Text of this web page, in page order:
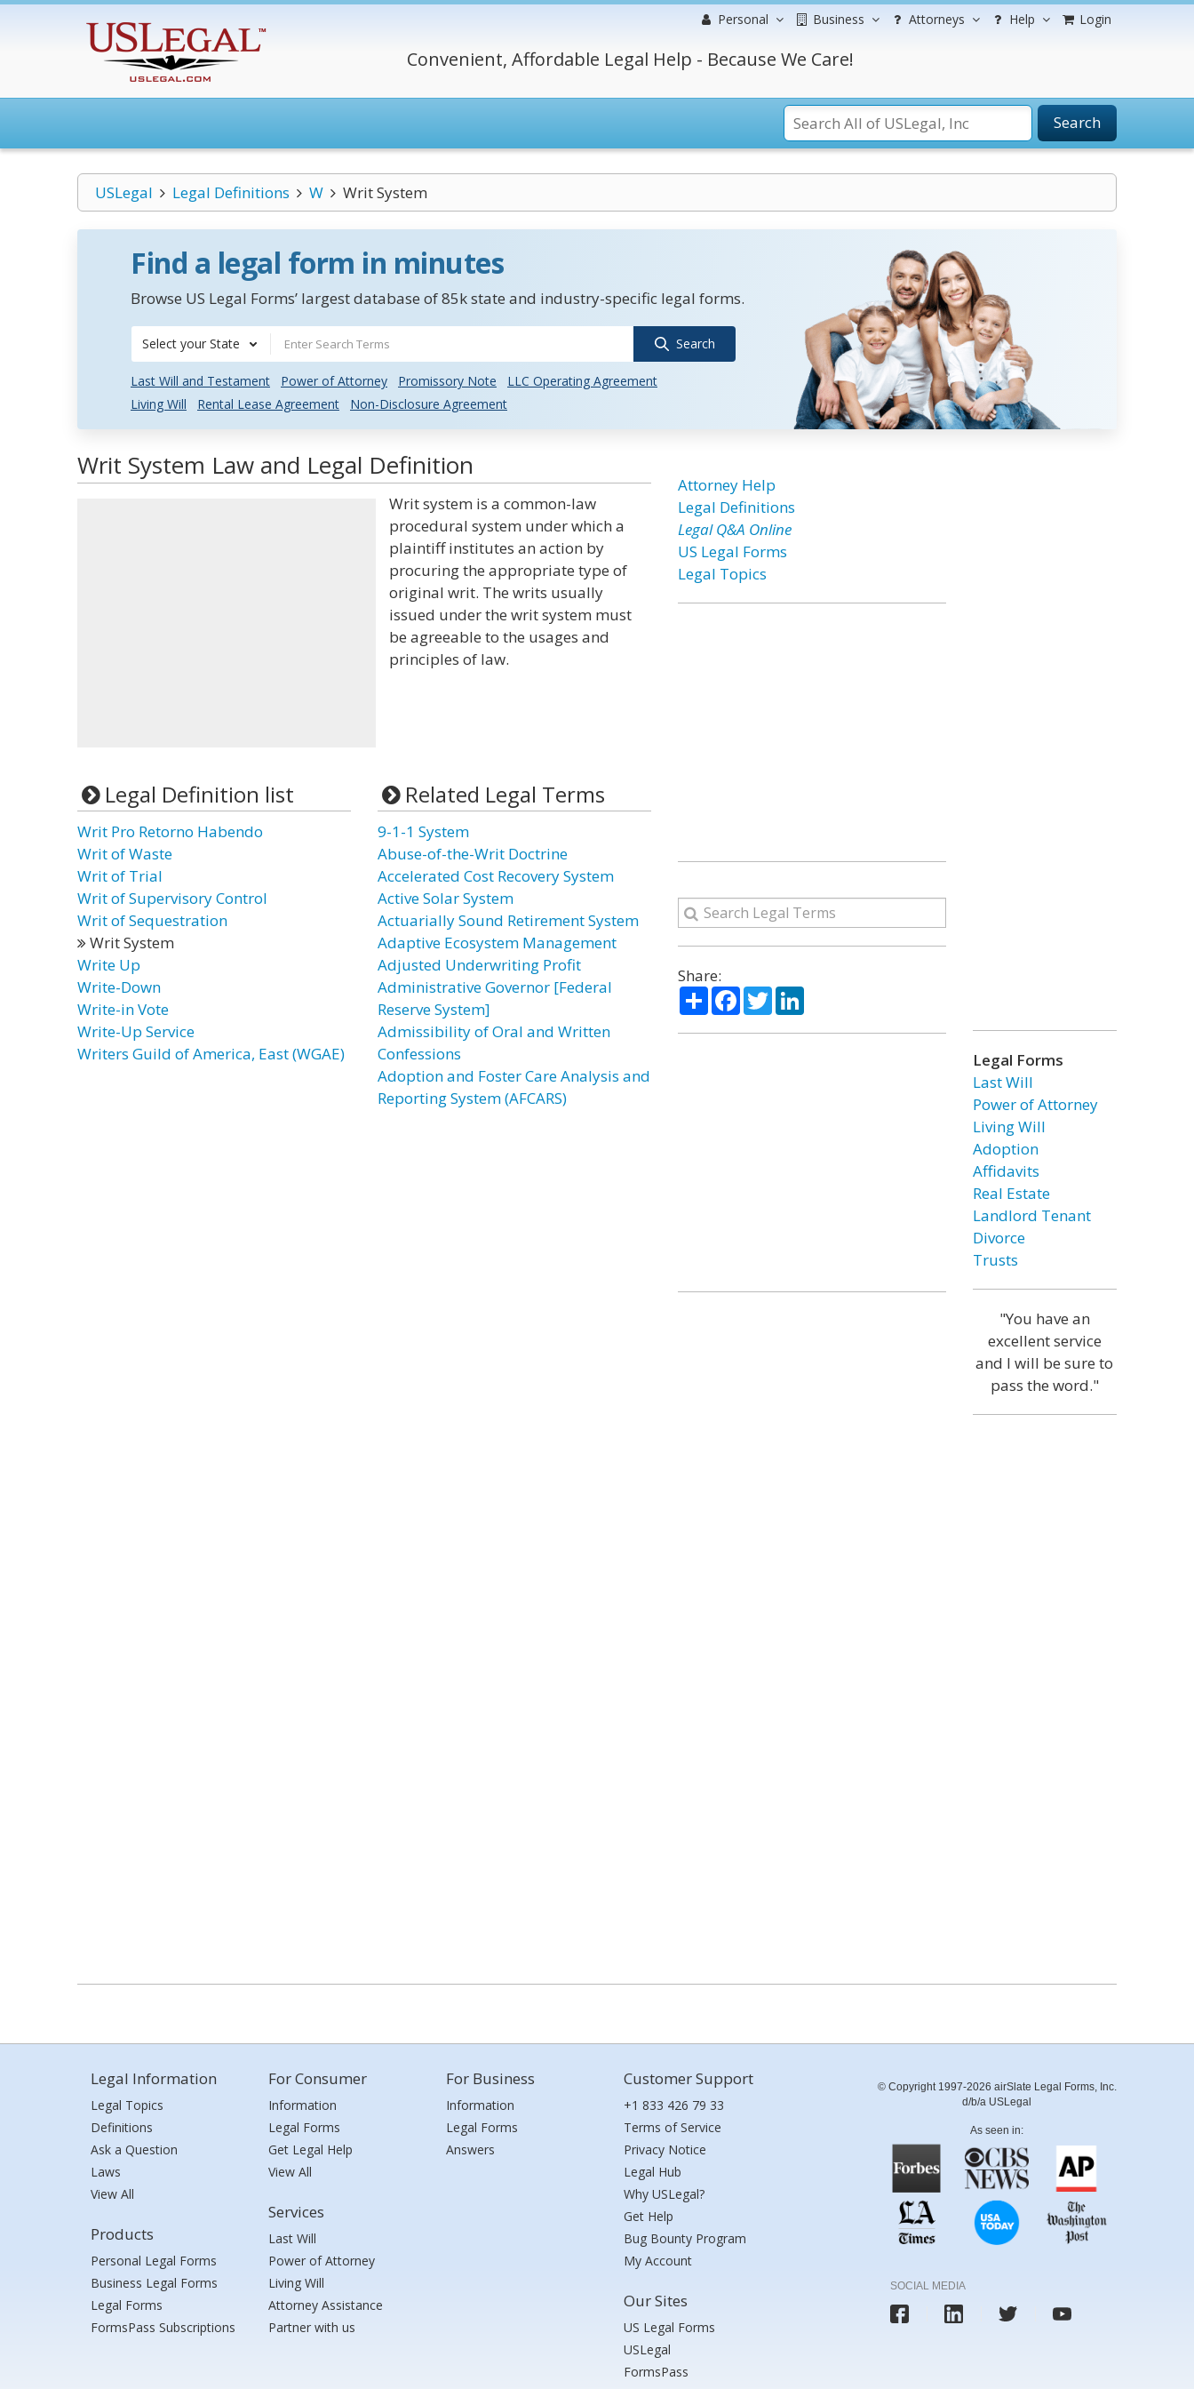
Personal Business Attorneys Help Login
Convenient, Affordable Legal Help - Because We Care!
Search
USLegal Legal Definitions W Writ System
Find a legal form in minutes
Browse US Legal Forms’ largest database of 85k state and industry-specific legal forms.
Select your State Search
Last Will and Testament Power of Attorney Promissory Note
LLC Operating Agreement
Living Will
Rental Lease Agreement Non-Disclosure Agreement
Writ System Law and Legal Definition
Writ system is a common-law
procedural system under which a
plaintiff institutes an action by
procuring the appropriate type of
original writ. The writs usually
issued under the writ system must
be agreeable to the usages and
principles of law.
Legal Definition list
Writ Pro Retorno Habendo
Writ of Waste
Writ of Trial
Writ of Supervisory Control
Writ of Sequestration
Writ System
Write Up
Write-Down
Write-in Vote
Write-Up Service
Writers Guild of America, East (WGAE)
Related Legal Terms
9-1-1 System
Abuse-of-the-Writ Doctrine
Accelerated Cost Recovery System
Active Solar System
Actuarially Sound Retirement System
Adaptive Ecosystem Management
Adjusted Underwriting Profit
Administrative Governor [Federal
Reserve System]
Admissibility of Oral and Written
Confessions
Adoption and Foster Care Analysis and
Reporting System (AFCARS)
Attorney Help
Legal Definitions
Legal Q&A Online
US Legal Forms
Legal Topics
Share:
ShareFacebook
TwitterLinkedIn
Legal Forms
Last Will
Power of Attorney
Living Will
Adoption
Affidavits
Real Estate
Landlord Tenant
Divorce
Trusts
"You have an
excellent service
and I will be sure to
pass the word."
Legal Information
Legal Topics
Definitions
Ask a Question
Laws
View All
Products
Personal Legal Forms
Business Legal Forms
Legal Forms
FormsPass Subscriptions
For Consumer
Information
Legal Forms
Get Legal Help
View All
Services
Last Will
Power of Attorney
Living Will
Attorney Assistance
Partner with us
For Business
Information
Legal Forms
Answers
Customer Support
+1 833 426 79 33
Terms of Service
Privacy Notice
Legal Hub
Why USLegal?
Get Help
Bug Bounty Program
My Account
Our Sites
US Legal Forms
USLegal
FormsPass
© Copyright 1997-2026 airSlate Legal Forms, Inc.
d/b/a USLegal
As seen in:
SOCIAL MEDIA